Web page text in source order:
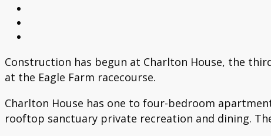
Construction has begun at Charlton House, the
at the Eagle Farm racecourse.
Charlton House has one to four-bedroom
rooftop sanctuary private recreation and dining.